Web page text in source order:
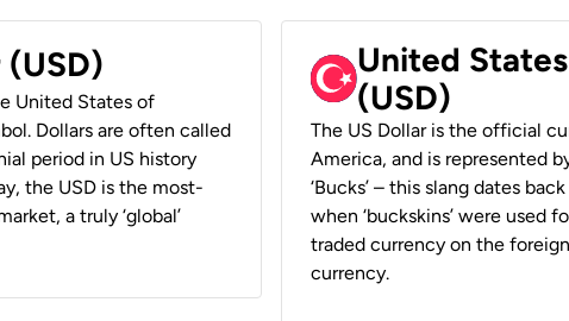
United States of
Dollars are often called
period in US history
the USD is the most-
a truly ‘global’
United
(USD)
The US Dollar is the official
America, and is represented
‘Bucks’ – this slang dates
when ‘buckskins’ were used
traded currency on the
currency.